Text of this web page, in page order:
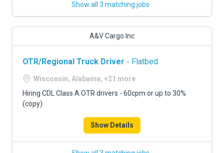
Show all 3 matching jobs
A&V Cargo Inc
OTR/Regional Truck Driver - Flatbed
Wisconsin, Alabama, +21 more
Hiring CDL Class A OTR drivers - 60cpm or up to 30%
(copy)
Show Details